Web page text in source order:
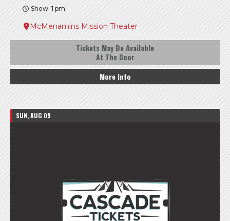
Show: 1 pm
McMenamins Mission Theater
Tickets May Be Available
At The Door
More Info
SUN, AUG 09